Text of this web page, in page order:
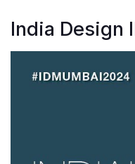
India Design